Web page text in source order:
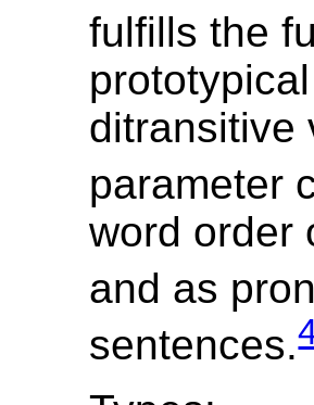
fulfills the
ditransitive
parameter
word order
and as
sentences.